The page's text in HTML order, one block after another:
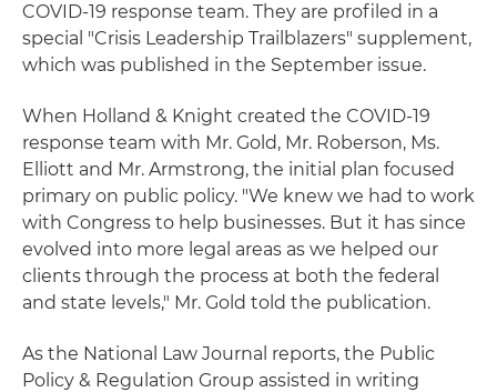
COVID-19 response team. They are profiled in a
special "Crisis Leadership Trailblazers" supplement,
which was published in the September issue.
When Holland & Knight created the COVID-19
response team with Mr. Gold, Mr. Roberson, Ms.
Elliott and Mr. Armstrong, the initial plan focused
primary on public policy. "We knew we had to work
with Congress to help businesses. But it has since
evolved into more legal areas as we helped our
clients through the process at both the federal
and state levels," Mr. Gold told the publication.
As the National Law Journal reports, the Public
Policy & Regulation Group assisted in writing